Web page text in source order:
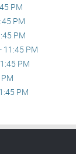
PM
PM
PM
11:45 PM
PM
PM